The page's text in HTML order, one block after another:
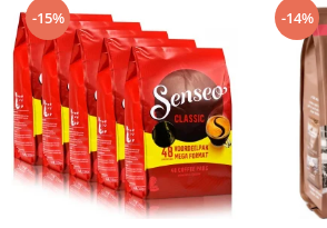
-15% -14%